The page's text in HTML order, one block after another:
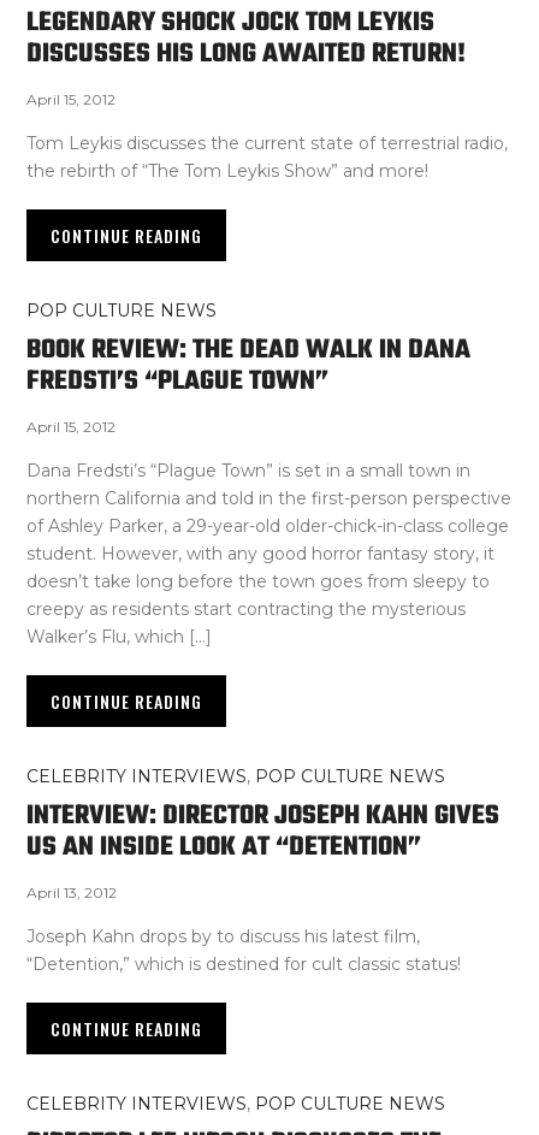
LEGENDARY SHOCK JOCK TOM LEYKIS
DISCUSSES HIS LONG AWAITED RETURN!
April 15, 2012
Tom Leykis discusses the current state of terrestrial radio,
the rebirth of “The Tom Leykis Show” and more!
CONTINUE READING
POP CULTURE NEWS
BOOK REVIEW: THE DEAD WALK IN DANA
FREDSTI’S “PLAGUE TOWN”
April 15, 2012
Dana Fredsti’s “Plague Town” is set in a small town in
northern California and told in the first-person perspective
of Ashley Parker, a 29-year-old older-chick-in-class college
student. However, with any good horror fantasy story, it
doesn’t take long before the town goes from sleepy to
creepy as residents start contracting the mysterious
Walker’s Flu, which […]
CONTINUE READING
CELEBRITY INTERVIEWS, POP CULTURE NEWS
INTERVIEW: DIRECTOR JOSEPH KAHN GIVES
US AN INSIDE LOOK AT “DETENTION”
April 13, 2012
Joseph Kahn drops by to discuss his latest film,
“Detention,” which is destined for cult classic status!
CONTINUE READING
CELEBRITY INTERVIEWS, POP CULTURE NEWS